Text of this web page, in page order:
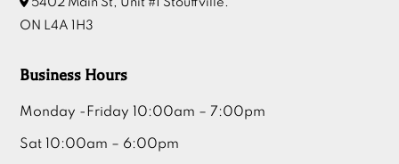
ON L4A 1H3
Business Hours
Monday -Friday 10:00am – 7:00pm
Sat 10:00am – 6:00pm